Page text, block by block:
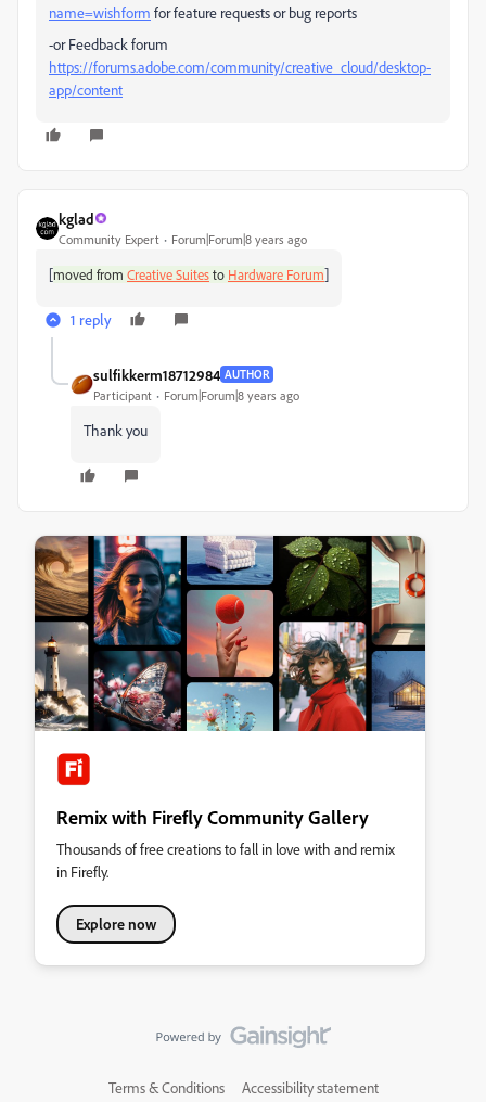
name=wishform for feature requests or bug reports
-or Feedback forum
https://forums.adobe.com/community/creative_cloud/desktop-
app/content
kglad
Community Expert Forum|Forum|8 years ago
[moved from Creative Suitesto Hardware Forum]
1 reply
sulfikkerm18712984 AUTHOR
Participant Forum|Forum|8 years ago
Thank you
Remix with Firefly Community Gallery
Thousands of free creations to fall in love with and remix
in Firefly.
Explore now
Terms & Conditions Accessibility statement